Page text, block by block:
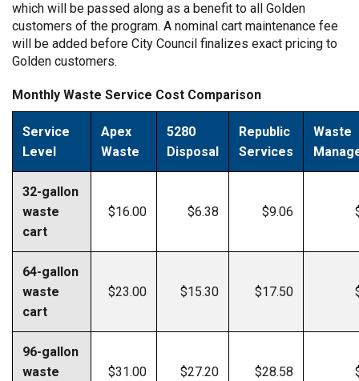
which will be passed along as a benefit to all Golden
customers of the program. A nominal cart maintenance fee
will be added before City Council finalizes exact pricing to
Golden customers.
Monthly Waste Service Cost Comparison
Service
Level
Apex
Waste
5280
Disposal
Republic
Services
Waste
32-gallon
waste
cart
$16.00 $6.38 $9.06
64-gallon
waste
cart
$23.00 $15.30 $17.50
96-gallon
waste
$31.00 $27.20 $28.58